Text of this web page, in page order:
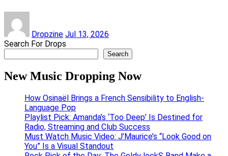
Dropzine Jul 13, 2026
Search For Drops
Search
New Music Dropping Now
How Osinaël Brings a French Sensibility to English-
Language Pop
Playlist Pick: Amanda’s ‘Too Deep’ Is Destined for
Radio, Streaming and Club Success
Must Watch Music Video: J’Maurice’s “Look Good on
You” Is a Visual Standout